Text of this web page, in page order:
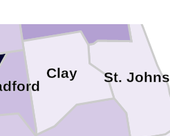
St. Johns
Clay